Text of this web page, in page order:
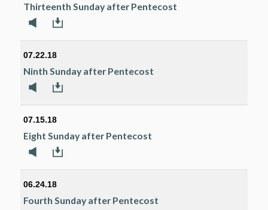
Thirteenth Sunday after Pentecost
07.22.18
Ninth Sunday after Pentecost
07.15.18
Eight Sunday after Pentecost
06.24.18
Fourth Sunday after Pentecost